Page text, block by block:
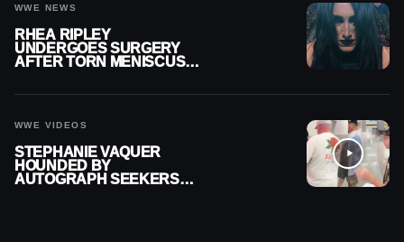
WWE NEWS
RHEA RIPLEY
UNDERGOES SURGERY
AFTER TORN MENISCUS
WWE VIDEOS
STEPHANIE VAQUER
HOUNDED BY
AUTOGRAPH SEEKERS